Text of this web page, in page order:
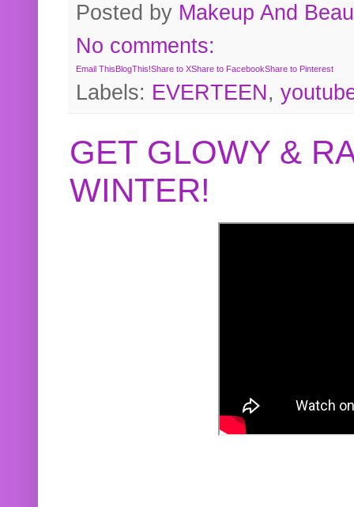
Posted by Makeup And
No comments:
Email ThisBlogThis!Share to XShare to FacebookShare to Pinterest
Labels: EVERTEEN,
GET GLOWY &
WINTER!